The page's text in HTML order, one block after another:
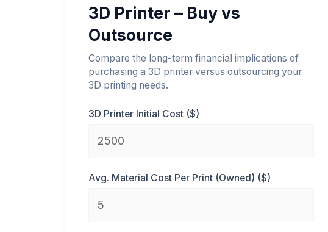
3D Printer – Buy vs
Outsource
Compare the long-term financial implications of
purchasing a 3D printer versus outsourcing your
3D printing needs.
3D Printer Initial Cost ($)
Avg. Material Cost Per Print (Owned) ($)